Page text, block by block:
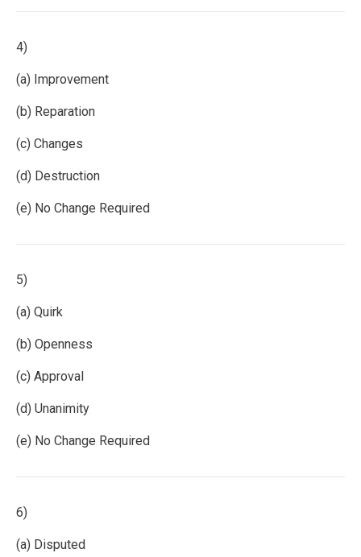
4)
(a) Improvement
(b) Reparation
(c) Changes
(d) Destruction
(e) No Change Required
5)
(a) Quirk
(b) Openness
(c) Approval
(d) Unanimity
(e) No Change Required
6)
(a) Disputed